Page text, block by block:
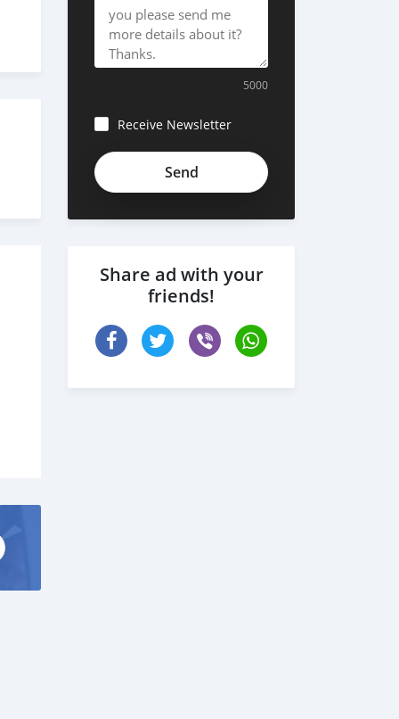
5000
Receive Newsletter
Share ad with your
friends!